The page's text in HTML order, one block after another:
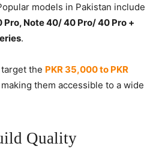
models in Pakistan include
Note 40/ 40 Pro/ 40 Pro +
.
the PKR 35,000 to PKR
them accessible to a wide
Quality